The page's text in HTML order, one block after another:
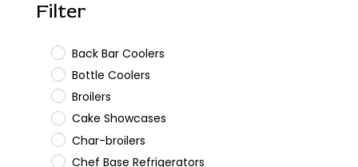
Filter
Back Bar Coolers
Bottle Coolers
Broilers
Cake Showcases
Char-broilers
Chef Base Refrigerators